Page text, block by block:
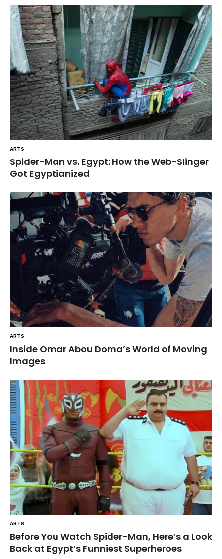
ARTS
Spider-Man vs. Egypt: How the Web-Slinger
Got Egyptianized
ARTS
Inside Omar Abou Doma’s World of Moving
Images
ARTS
Before You Watch Spider-Man, Here’s a Look
Back at Egypt’s Funniest Superheroes